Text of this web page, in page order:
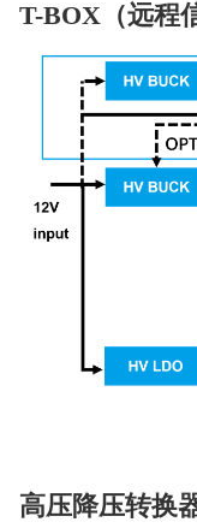
T-BOX（远程
高压降压转换